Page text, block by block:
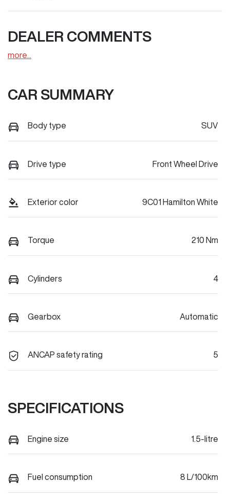
DEALER COMMENTS
more
CAR SUMMARY
Body type SUV
Drive type Front Wheel Drive
Exterior color 9C01 Hamilton White
Torque 210 Nm
Cylinders 4
Gearbox Automatic
ANCAP safety rating 5
SPECIFICATIONS
Engine size 1.5-litre
Fuel consumption 8 L/100km